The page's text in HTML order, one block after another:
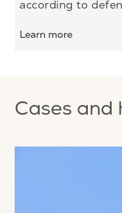
according to
Learn more
Cases and